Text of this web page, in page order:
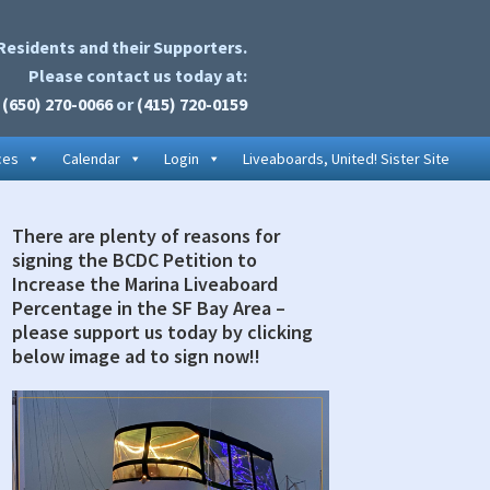
and their Supporters.
Please contact us today at:
(650) 270-0066 or (415) 720-0159
Calendar Login Liveaboards, United! Sister Site
There are plenty of reasons for
signing the BCDC Petition to
Increase the Marina Liveaboard
Percentage in the SF Bay Area –
please support us today by clicking
below image ad to sign now!!